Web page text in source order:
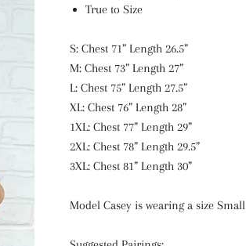
True to Size
S: Chest 71” Length 26.5”
M: Chest 73” Length 27”
L: Chest 75” Length 27.5”
XL: Chest 76” Length 28”
1XL: Chest 77” Length 29”
2XL: Chest 78” Length 29.5”
3XL: Chest 81” Length 30”
Model Casey is wearing a size Small